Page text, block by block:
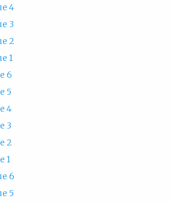
4
3
2
1
6
5
4
3
2
1
6
5